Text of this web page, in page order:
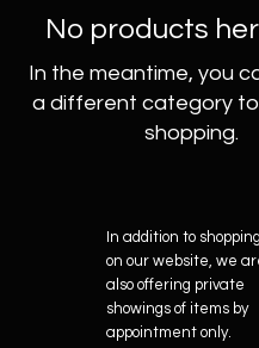
No products
In the meantime, you
a different category
shopping.
In addition to shopping
on our website, we
also offering private
showings of items by
appointment only.